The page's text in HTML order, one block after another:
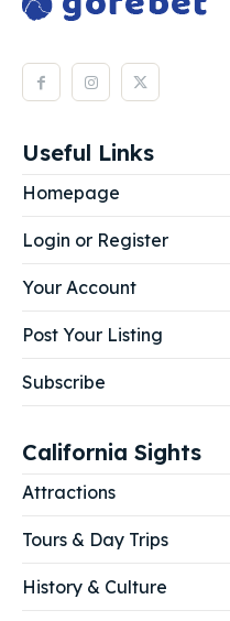
Useful Links
Homepage
Login or Register
Your Account
Post Your Listing
Subscribe
California Sights
Attractions
Tours & Day Trips
History & Culture